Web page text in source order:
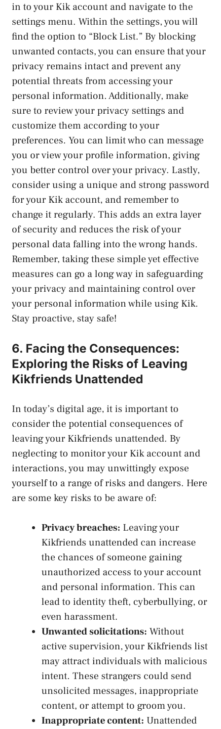
in⁣ to ‍your Kik account ​and navigate ​to the
settings menu.⁢ Within⁢ the settings, you will
find the option to “Block List.” By blocking
unwanted contacts, you can ensure that your
⁢privacy remains intact and ⁣prevent any
potential threats from accessing your
personal information. Additionally, make
sure to review your‌ privacy⁢ settings and
customize them according to your
preferences. You can limit who can message
you or⁣ view⁣ your profile information, giving
you better control over your privacy. Lastly,
consider using a unique and strong password
for your Kik account,‌ and remember to
change it regularly. This adds an extra layer
of security and reduces the risk⁣ of your
personal data falling into the wrong hands.
Remember, taking these simple yet effective
measures can go a long way in safeguarding
your privacy and maintaining control over
your personal information while‌ using Kik.
Stay proactive, stay safe!
6. Facing the Consequences:
Exploring the Risks⁢ of Leaving
Kikfriends Unattended
In today’s digital⁤ age, it is important to
consider the potential consequences of
leaving your Kikfriends unattended. By
neglecting to monitor your Kik account⁣ and
interactions, you may unwittingly expose
yourself to a range of​ risks and dangers. Here
are some key risks to be⁢ aware of:
Privacy breaches: Leaving your
Kikfriends unattended can increase
the chances of someone gaining
unauthorized access to your account
and personal information. This can
lead to identity theft, cyberbullying, or
even harassment.
Unwanted solicitations: Without
active ​supervision,⁤ your Kikfriends ⁤list
may attract individuals with malicious‍
intent. These strangers could send
unsolicited messages, inappropriate
content, ⁢or attempt to groom you.
Inappropriate content: ⁣Unattended